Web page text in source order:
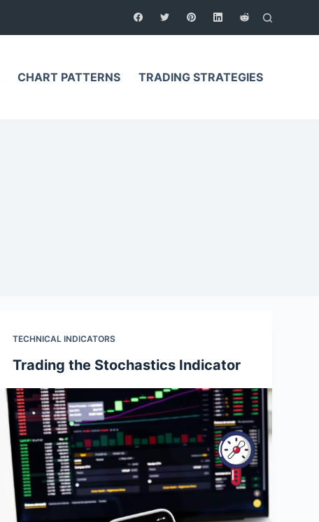
CHART PATTERNS TRADING STRATEGIES
TECHNICAL INDICATORS
Trading the Stochastics Indicator